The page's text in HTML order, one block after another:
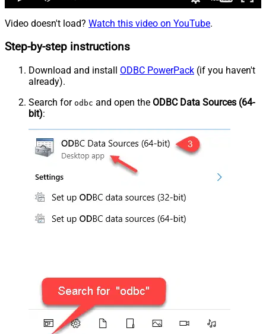
Video doesn't load? Watch this video on YouTube.
Step-by-step instructions
Download and install ODBC PowerPack (if you haven't
already).
Search for odbc and open the ODBC Data Sources (64-
bit):